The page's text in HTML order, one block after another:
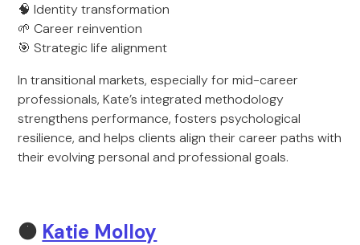
🧠 Identity transformation
🌱 Career reinvention
🎯 Strategic life alignment
In transitional markets, especially for mid-career
professionals, Kate’s integrated methodology
strengthens performance, fosters psychological
resilience, and helps clients align their career paths with
their evolving personal and professional goals.
🟠 Katie Molloy